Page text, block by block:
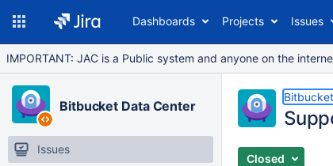
Dashboards Projects Issues
IMPORTANT: JAC is a Public system and anyone on the
Bitbucket Data Center
Issues
Closed